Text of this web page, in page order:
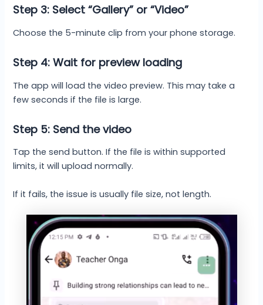
Step 3: Select “Gallery” or “Video”
Choose the 5-minute clip from your phone storage.
Step 4: Wait for preview loading
The app will load the video preview. This may take a
few seconds if the file is large.
Step 5: Send the video
Tap the send button. If the file is within supported
limits, it will upload normally.
If it fails, the issue is usually file size, not length.